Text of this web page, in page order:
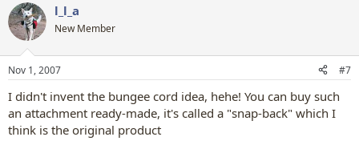
l_l_a
New Member
Nov 1, 2007 #7
I didn't invent the bungee cord idea, hehe! You can buy such
an attachment ready-made, it's called a "snap-back" which I
think is the original product